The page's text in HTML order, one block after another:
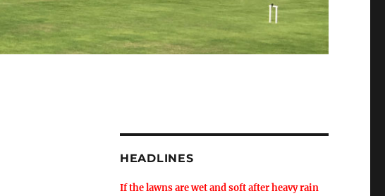
HEADLINES
If the lawns are wet and soft after heavy rain